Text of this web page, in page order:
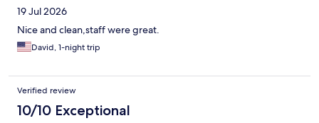
19 Jul 2026
Nice and clean,staff were great.
David, 1-night trip
Verified review
10/10 Exceptional